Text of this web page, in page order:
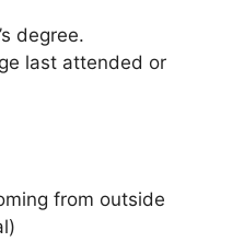
degree.
last attended or
from outside